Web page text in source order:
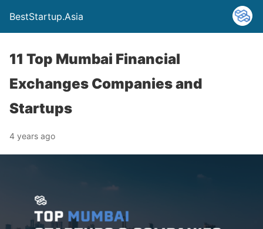
BestStartup.Asia
11 Top Mumbai Financial
Exchanges Companies and
Startups
4 years ago